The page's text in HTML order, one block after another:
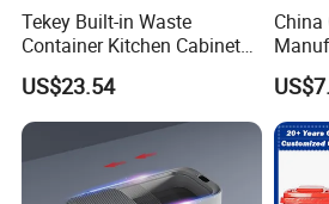
Tekey Built-in Waste
Container Kitchen Cabinet
Pull out Waste Bin
Container Recycle Built-in
Kitchen Trash Can Kitchen
Cabinet Waste Bin Pull out
Waste Bin
US$23.54
China
30L/
360L/
eelie